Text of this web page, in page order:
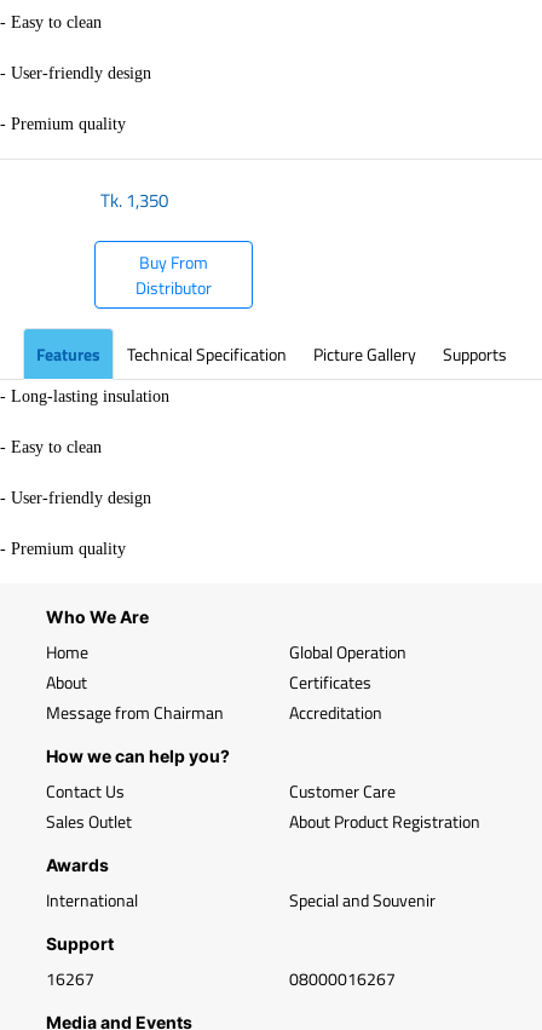
- Easy to clean
- User-friendly design
- Premium quality
Tk.1,350
Buy From
Distributor
Features Technical Specification Picture Gallery Supports
- Long-lasting insulation
- Easy to clean
- User-friendly design
- Premium quality
Who We Are
Home
About
Message from Chairman
Global Operation
Certificates
Accreditation
How we can help you?
Contact Us
Sales Outlet
Customer Care
About Product Registration
Awards
International Special and Souvenir
Support
16267 08000016267
Media and Events